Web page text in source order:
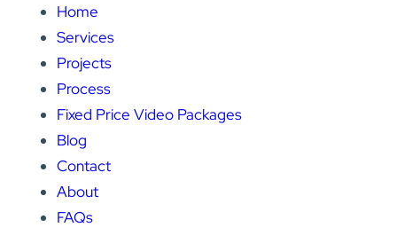
Home
Services
Projects
Process
Fixed Price Video Packages
Blog
Contact
About
FAQs